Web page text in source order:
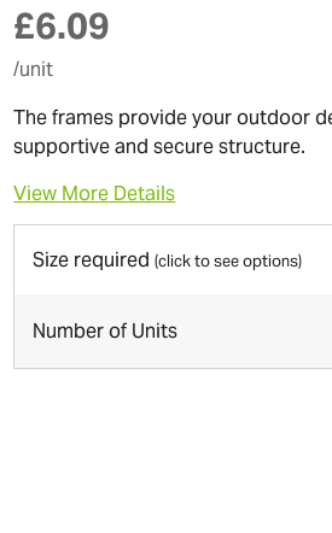
£6.09
/unit
The frames provide your outdoor
supportive and secure structure.
View More Details
Size required(click to see options)
Number of Units